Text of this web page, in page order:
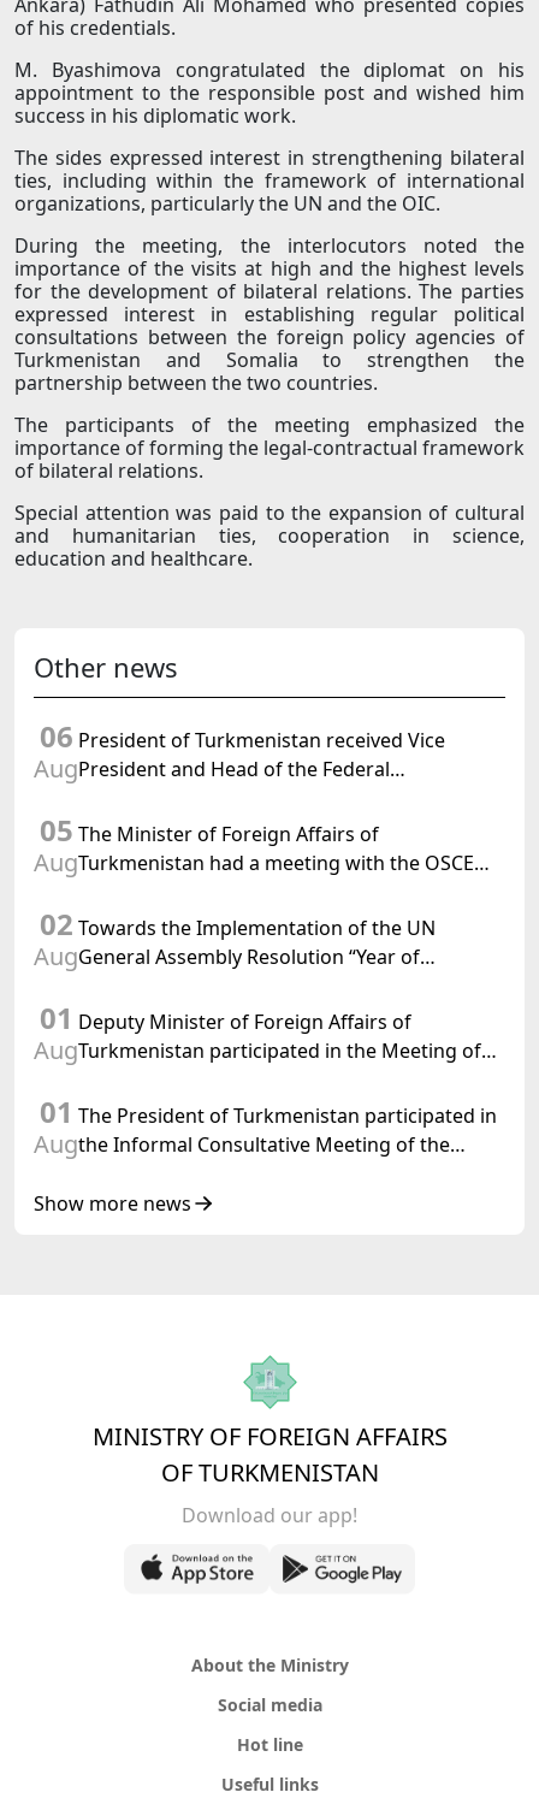
of his credentials.
M. Byashimova congratulated the diplomat on his
appointment to the responsible post and wished him
success in his diplomatic work.
The sides expressed interest in strengthening bilateral
ties, including within the framework of international
organizations, particularly the UN and the OIC.
During the meeting, the interlocutors noted the
importance of the visits at high and the highest levels
for the development of bilateral relations. The parties
expressed interest in establishing regular political
consultations between the foreign policy agencies of
Turkmenistan and Somalia to strengthen the
partnership between the two countries.
The participants of the meeting emphasized the
importance of forming the legal-contractual framework
of bilateral relations.
Special attention was paid to the expansion of cultural
and humanitarian ties, cooperation in science,
education and healthcare.
Other news
06
Aug
President of Turkmenistan received Vice
President and Head of the Federal
Confederation
05
Aug
The Minister of Foreign Affairs of
Turkmenistan had a meeting with the OSCE
02
Aug
Towards the Implementation of the UN
General Assembly Resolution “Year of
Turkmenistan
01
Aug
Deputy Minister of Foreign Affairs of
Turkmenistan participated in the Meeting of
of Korea Cooperation Forum
01
Aug
The President of Turkmenistan participated in
the Informal Consultative Meeting of the
Republic of Azerbaijan
Show more news
MINISTRY OF FOREIGN AFFAIRS
OF TURKMENISTAN
Download our app!
About the Ministry
Social media
Hot line
Useful links